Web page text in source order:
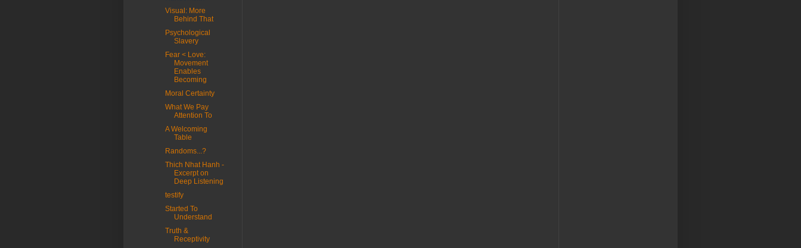
Visual: More
Behind That
Psychological
Slavery
Fear < Love:
Movement
Enables
Becoming
Moral Certainty
What We Pay
Attention To
A Welcoming
Table
Randoms...?
Thich Nhat Hanh -
Excerpt on
Deep Listening
testify
Started To
Understand
Truth &
Receptivity